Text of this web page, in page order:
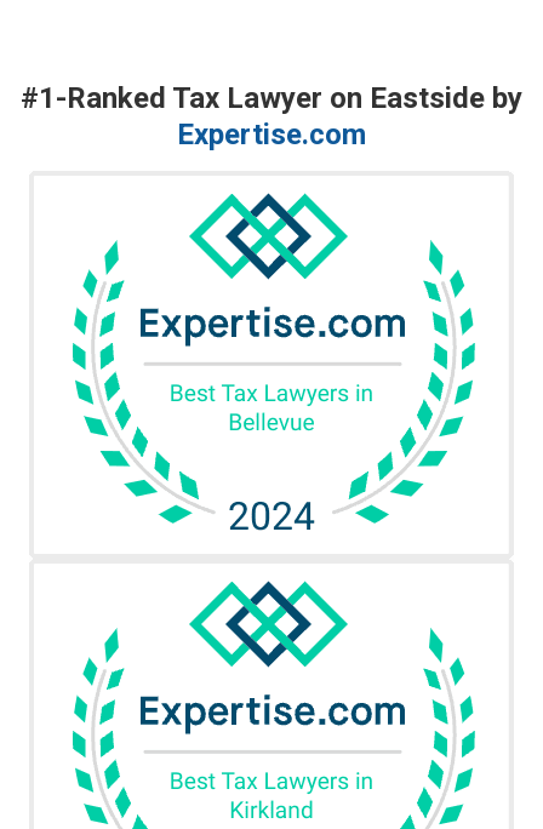
#1-Ranked Tax Lawyer on Eastside by
Expertise.com